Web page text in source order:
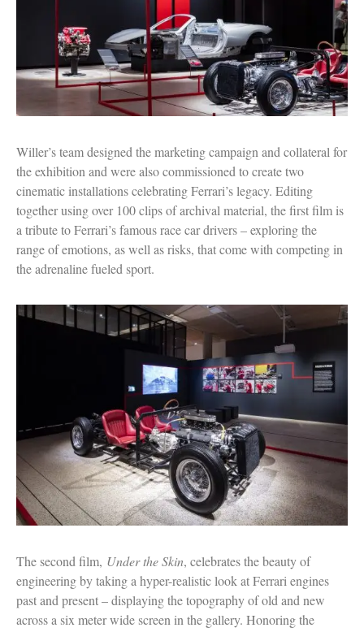
Willer’s team designed the marketing campaign and collateral for
the exhibition and were also commissioned to create two
cinematic installations celebrating Ferrari’s legacy. Editing
together using over 100 clips of archival material, the first film is
a tribute to Ferrari’s famous race car drivers – exploring the
range of emotions, as well as risks, that come with competing in
the adrenaline fueled sport.
The second film, Under the Skin, celebrates the beauty of
engineering by taking a hyper-realistic look at Ferrari engines
past and present – displaying the topography of old and new
across a six meter wide screen in the gallery. Honoring the